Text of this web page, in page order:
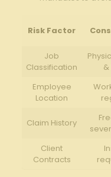
Risk Factor
Job
Classification
Employee
Location
Claim History
Client
Contracts